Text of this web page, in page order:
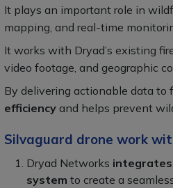
It plays an important role in
mapping, and real-time
It works with Dryad’s existing
video footage, and geographic
By delivering actionable data to
efficiency and helps prevent
Silvaguard drone work
Dryad Networks
system to create a